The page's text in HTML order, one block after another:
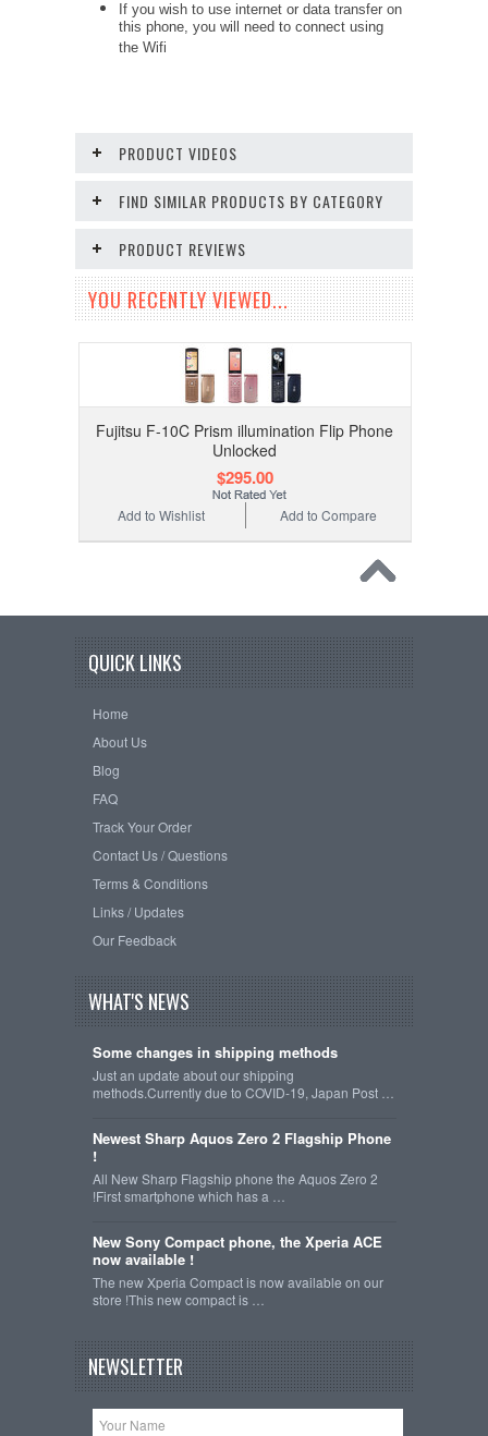
If you wish to use internet or data transfer on
this phone, you will need to connect using
the Wifi
PRODUCT VIDEOS
FIND SIMILAR PRODUCTS BY CATEGORY
PRODUCT REVIEWS
YOU RECENTLY VIEWED...
Fujitsu F-10C Prism illumination Flip Phone
Unlocked
$295.00
Add to Compare
Add to Wishlist
QUICK LINKS
Home
About Us
Blog
FAQ
Track Your Order
Contact Us / Questions
Terms & Conditions
Links / Updates
Our Feedback
WHAT'S NEWS
Some changes in shipping methods
Just an update about our shipping
methods.Currently due to COVID-19, Japan Post …
Newest Sharp Aquos Zero 2 Flagship Phone
!
All New Sharp Flagship phone the Aquos Zero 2
!First smartphone which has a …
New Sony Compact phone, the Xperia ACE
now available !
The new Xperia Compact is now available on our
store !This new compact is …
NEWSLETTER